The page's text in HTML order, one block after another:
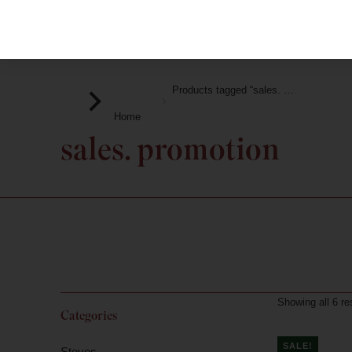
You are here:
Home
Products tagged “sales. …
sales. promotion
Categories
Showing all 6
SALE!